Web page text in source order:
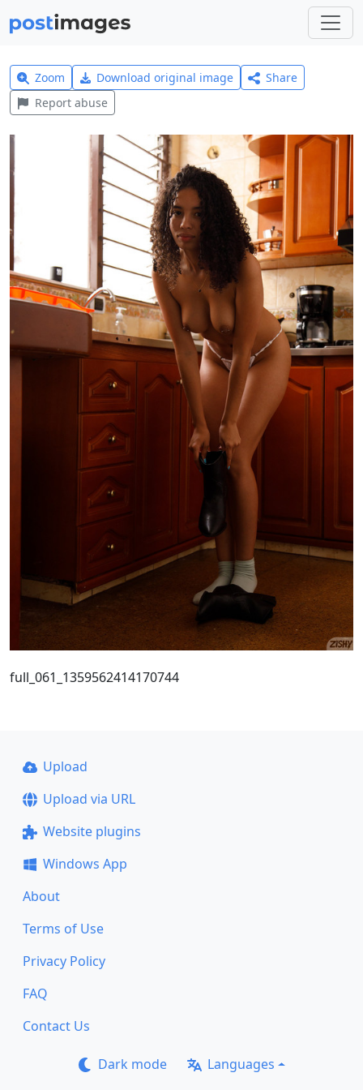
Zoom Download original image
Share
Report abuse
full_061_1359562414170744
Upload
Upload via URL
Website plugins
Windows App
About
Terms of Use
Privacy Policy
FAQ
Contact Us
Dark mode Languages